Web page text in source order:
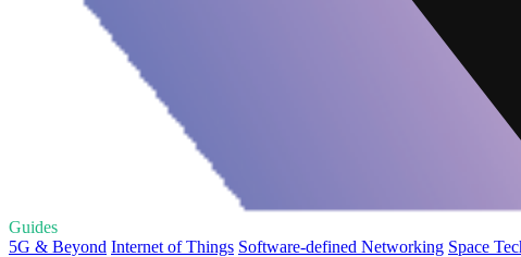
Guides
5G & Beyond Internet of Things Software-defined Networking Space